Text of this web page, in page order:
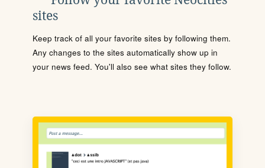
sites
Keep track of all your favorite sites by following them.
Any changes to the sites automatically show up in
your news feed. You'll also see what sites they follow.